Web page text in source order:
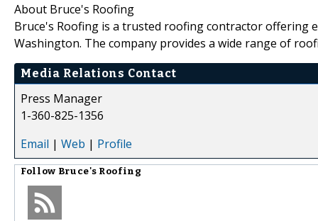
About Bruce's Roofing
Bruce's Roofing is a trusted roofing contractor offering
Washington. The company provides a wide range of
Media Relations Contact
Press Manager
1-360-825-1356
Email | Web | Profile
Follow Bruce's Roofing